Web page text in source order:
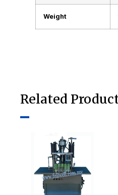
Weight
Related